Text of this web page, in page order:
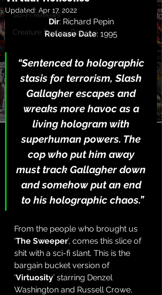
Sci-Fi Reviews
Creature Feature Reviews
Updated: Apr 17, 2022
Dir: Richard Pepin
Release Date: 1995
“Sentenced to holographic
stasis for terrorism, Slash
Gallagher escapes and
wreaks more havoc as a
living hologram with
superhuman powers. The
cop who put him away
must track Gallagher down
and somehow put an end
to his holographic chaos.”
From the people who brought us
‘The Sweeper’, comes this slice of
shit with a sci-fi slant. This is the
bargain bucket version of
‘Virtuosity’ starring Denzel
Washington and Russell Crowe,